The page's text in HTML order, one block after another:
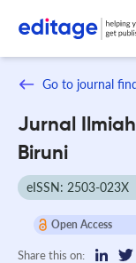
Go to journal
Jurnal
Biruni
eISSN: 2503-023X
Open Access
Share this on: